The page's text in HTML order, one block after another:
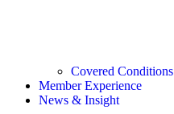
Covered Conditions
Member Experience
News & Insight